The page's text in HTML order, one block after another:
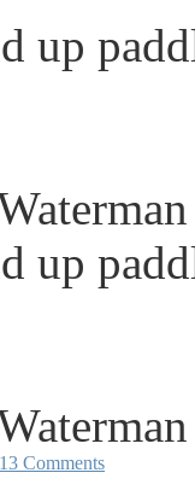
up
up
13 Comments